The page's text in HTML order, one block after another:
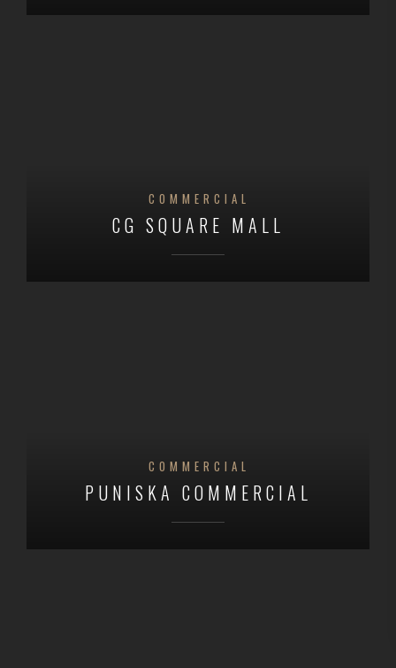
COMMERCIAL
CG SQUARE MALL
COMMERCIAL
PUNISKA COMMERCIAL